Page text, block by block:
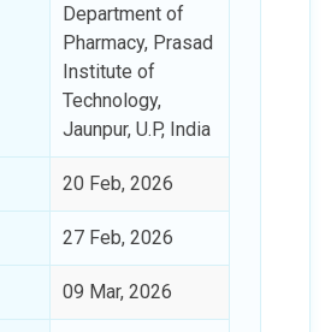
Department of
Pharmacy, Prasad
Institute of
Technology,
Jaunpur, U.P, India
20 Feb, 2026
27 Feb, 2026
09 Mar, 2026